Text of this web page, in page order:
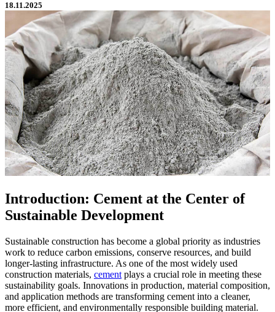
18.11.2025
Introduction: Cement at the Center of
Sustainable Development
Sustainable construction has become a global priority as industries
work to reduce carbon emissions, conserve resources, and build
longer-lasting infrastructure. As one of the most widely used
construction materials, cement plays a crucial role in meeting these
sustainability goals. Innovations in production, material composition,
and application methods are transforming cement into a cleaner,
more efficient, and environmentally responsible building material.